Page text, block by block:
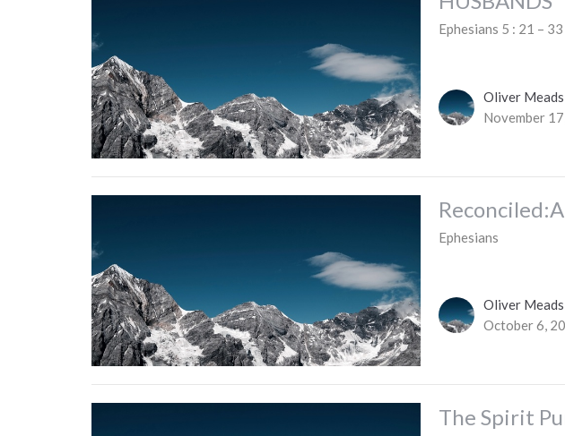
Ephesians 5 : 21 – 33
Oliver Meads
November
Ephesians
Oliver Meads
October 6,
The Spirit